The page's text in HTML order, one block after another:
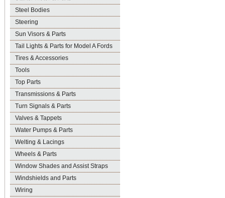
Steel Bodies
Steering
Sun Visors & Parts
Tail Lights & Parts for Model A Fords
Tires & Accessories
Tools
Top Parts
Transmissions & Parts
Turn Signals & Parts
Valves & Tappets
Water Pumps & Parts
Welting & Lacings
Wheels & Parts
Window Shades and Assist Straps
Windshields and Parts
Wiring